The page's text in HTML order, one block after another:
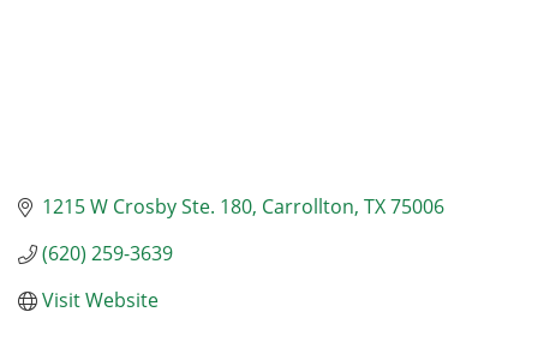
1215 W Crosby Ste. 180 Carrollton TX75006
(620) 259-3639
Visit Website